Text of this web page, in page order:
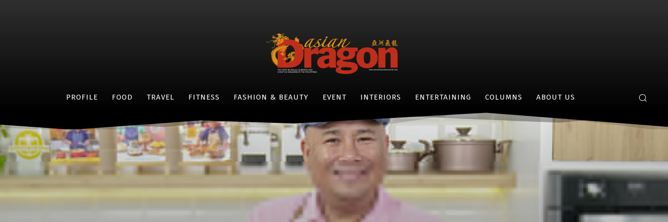
PROFILE FOOD TRAVEL FITNESS FASHION & BEAUTY EVENT INTERIORS ENTERTAINING COLUMNS ABOUT US